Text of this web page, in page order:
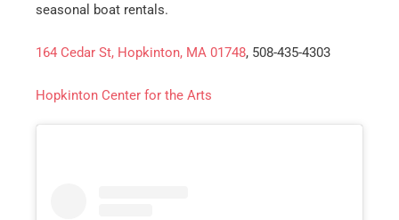
Email *
Est.
Date *
seasonal boat rentals.
164 Cedar St, Hopkinton, MA 01748, 508-435-4303
Hopkinton Center for the Arts